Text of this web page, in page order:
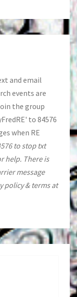
and email
events are
the group
to 84576
when RE
to stop txt
help. There is
message
policy & terms at